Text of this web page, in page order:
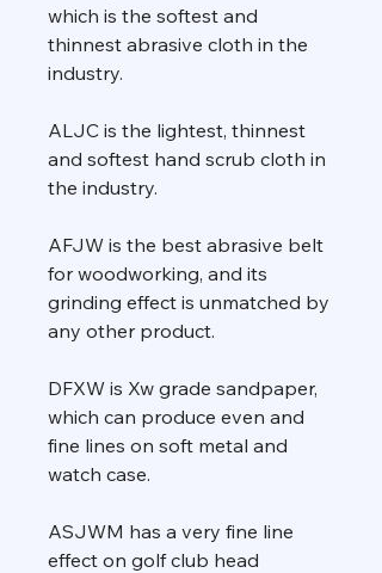
which is the softest and
thinnest abrasive cloth in the
industry.
ALJC is the lightest, thinnest
and softest hand scrub cloth in
the industry.
AFJW is the best abrasive belt
for woodworking, and its
grinding effect is unmatched by
any other product.
DFXW is Xw grade sandpaper,
which can produce even and
fine lines on soft metal and
watch case.
ASJWM has a very fine line
effect on golf club head